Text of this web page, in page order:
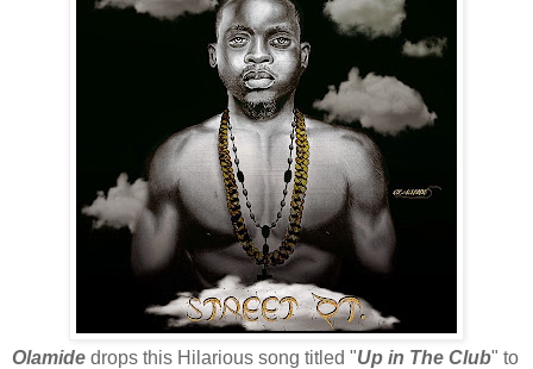
Olamide drops this Hilarious song titled "Up in The Club" to